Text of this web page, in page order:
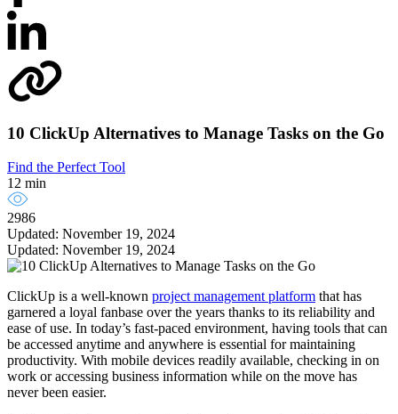
10 ClickUp Alternatives to Manage Tasks on the Go
Find the Perfect Tool
12 min
2986
Updated: November 19, 2024
Updated: November 19, 2024
ClickUp is a well-known project management platform that has
garnered a loyal fanbase over the years thanks to its reliability and
ease of use. In today’s fast-paced environment, having tools that can
be accessed anytime and anywhere is essential for maintaining
productivity. With mobile devices readily available, checking in on
work or accessing business information while on the move has
never been easier.